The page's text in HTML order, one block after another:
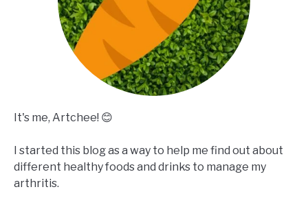
It's me, Artchee! 😊
I started this blog as a way to help me find out about
different healthy foods and drinks to manage my
arthritis.